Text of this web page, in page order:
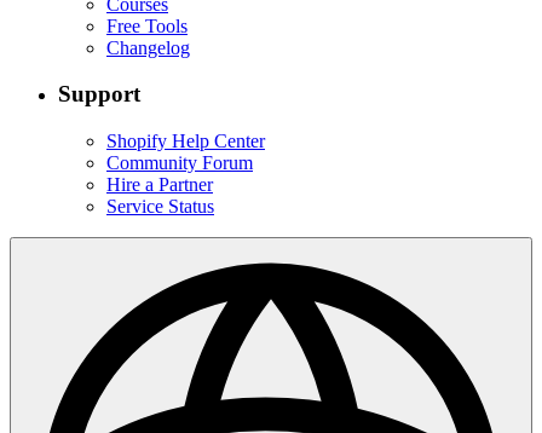
Free Tools
Changelog
Support
Shopify Help Center
Community Forum
Hire a Partner
Service Status